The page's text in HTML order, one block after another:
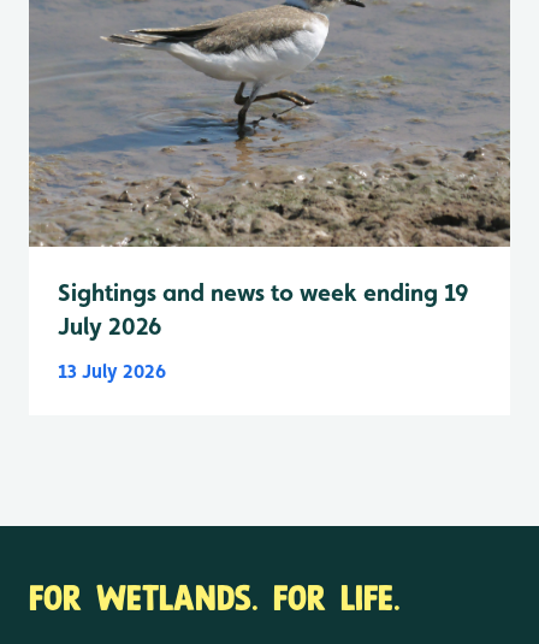
Sightings and news to week ending 19
July 2026
13 July 2026
FOR WETLANDS. FOR LIFE.